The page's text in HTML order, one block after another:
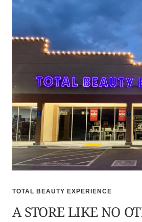
TOTAL BEAUTY EXPERIENCE
A STORE LIKE NO